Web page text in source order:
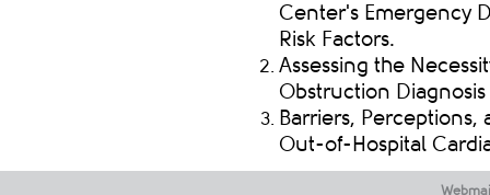
Center's Emergency
Risk Factors.
Assessing the
Obstruction
Barriers, Perceptions,
Out-of-Hospital